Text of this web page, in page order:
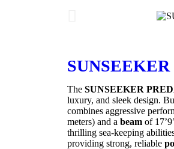
SUNSEEKER
The SUNSEEKER
luxury, and sleek design.
combines aggressive
meters) and a beam of
thrilling sea-keeping
providing strong, reliable